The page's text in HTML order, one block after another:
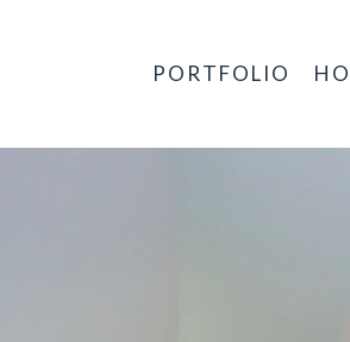
PORTFOLIO